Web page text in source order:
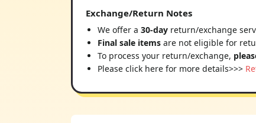
Exchange/Return Notes
We offer a 30-day return/exchange
Final sale items are not eligible for
To process your return/exchange,
Please click here for more details>>>